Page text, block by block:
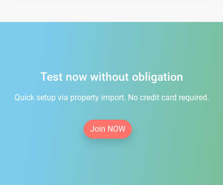
Test now without obligation
Quick setup via property import. No credit card required.
Join NOW